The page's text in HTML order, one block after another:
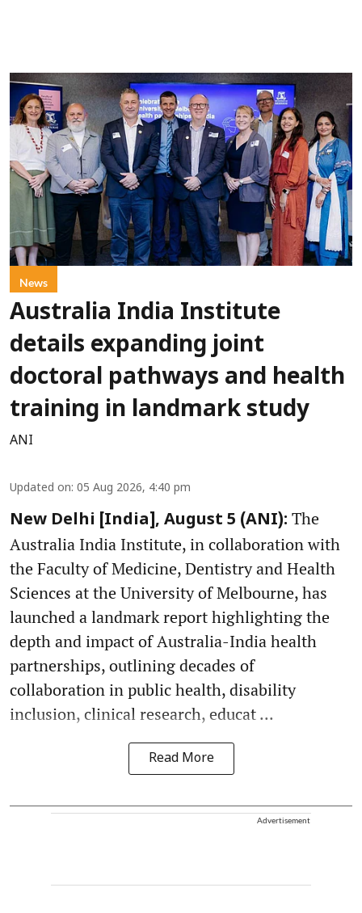
News
Australia India Institute
details expanding joint
doctoral pathways and health
training in landmark study
ANI
Updated on: 05 Aug 2026, 4:40 pm
New Delhi [India], August 5 (ANI): The
Australia India Institute, in collaboration with
the Faculty of Medicine, Dentistry and Health
Sciences at the University of Melbourne, has
launched a landmark report highlighting the
depth and impact of Australia-India health
partnerships, outlining decades of
collaboration in public health, disability
inclusion, clinical research, educat ...
Read More
Advertisement